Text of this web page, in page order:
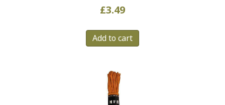
£3.49
Add to cart